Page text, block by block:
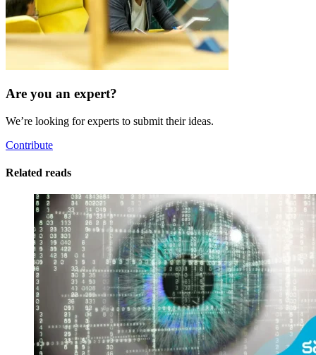
Are you an expert?
We’re looking for experts to submit their ideas.
Contribute
Related reads